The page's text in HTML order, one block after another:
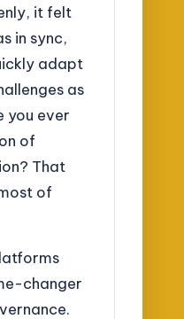
it felt
in sync,
adapt
as
you ever
of
That
of
changer